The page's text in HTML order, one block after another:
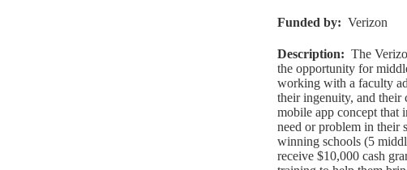
Funded by: Verizon
Description: The
the opportunity for
working with a faculty
their ingenuity, and
mobile app concept that
need or problem in their
winning schools (5
receive $10,000 cash